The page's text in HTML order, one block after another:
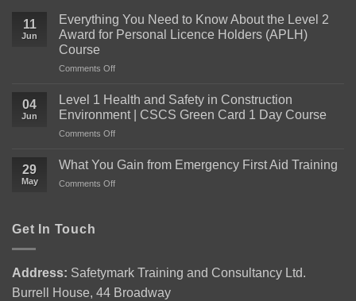
11
Jun
Everything You Need to Know About the Level 2
Award for Personal Licence Holders (APLH)
Course
Comments Offon
You
Need
to
Know
the
(APLH)
04
Jun
Level 1 Health and Safety in Construction
Environment | CSCS Green Card 1 Day Course
Comments Offon
1
CSCS
Card
29
May
What You Gain from Emergency First Aid Training
Comments Offon
Aid
Training
Get In Touch
Address: Safetymark Training and Consultancy Ltd.
Burrell House, 44 Broadway